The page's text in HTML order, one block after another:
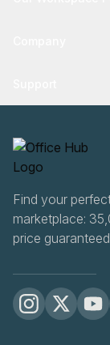
Find your
marketplace:
price